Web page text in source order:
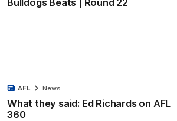
What they said: Ed Richards on AFL
360
AFL News